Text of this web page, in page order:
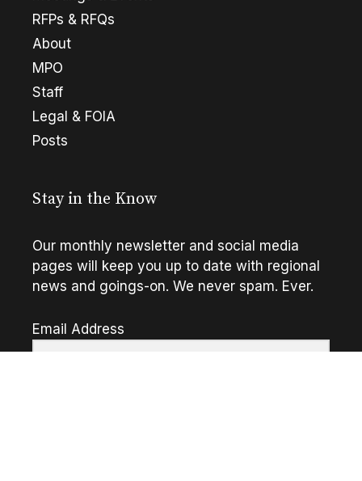
RFPs & RFQs
About
MPO
Staff
Legal & FOIA
Posts
Stay in the Know
Our monthly newsletter and social media
pages will keep you up to date with regional
news and goings-on. We never spam. Ever.
Email Address